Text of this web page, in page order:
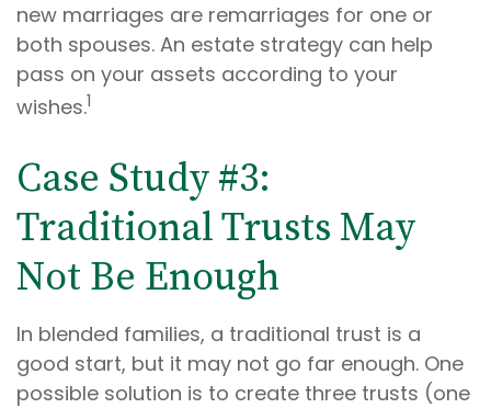
new marriages are remarriages for one or
both spouses. An estate strategy can help
pass on your assets according to your
wishes.1
Case Study #3:
Traditional Trusts May
Not Be Enough
In blended families, a traditional trust is a
good start, but it may not go far enough. One
possible solution is to create three trusts (one